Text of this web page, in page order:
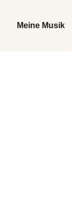
Meine Musik